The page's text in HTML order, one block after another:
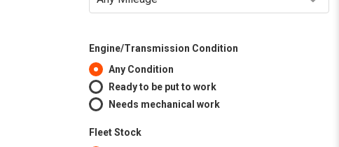
Engine/Transmission Condition
Any Condition
Ready to be put to work
Needs mechanical work
Fleet Stock